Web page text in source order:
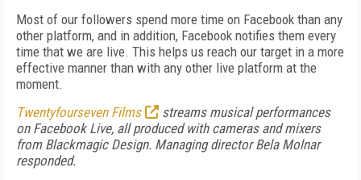
Most of our followers spend more time on Facebook than any
other platform, and in addition, Facebook notifies them every
time that we are live. This helps us reach our target in a more
effective manner than with any other live platform at the
moment.
Twentyfourseven Films
streams musical performances
on Facebook Live, all produced with cameras and mixers
from Blackmagic Design. Managing director Bela Molnar
responded.